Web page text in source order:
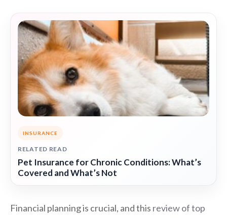
INSURANCE
RELATED READ
Pet Insurance for Chronic Conditions: What’s
Covered and What’s Not
Financial planning is crucial, and this review of top